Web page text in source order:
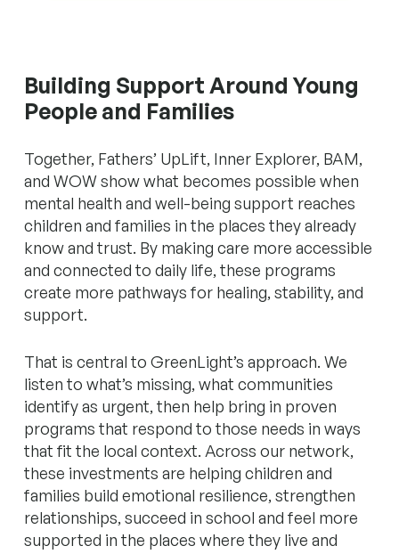
Building Support Around Young
People and Families
Together, Fathers’ UpLift, Inner Explorer, BAM,
and WOW show what becomes possible when
mental health and well-being support reaches
children and families in the places they already
know and trust. By making care more accessible
and connected to daily life, these programs
create more pathways for healing, stability, and
support.
That is central to GreenLight’s approach. We
listen to what’s missing, what communities
identify as urgent, then help bring in proven
programs that respond to those needs in ways
that fit the local context. Across our network,
these investments are helping children and
families build emotional resilience, strengthen
relationships, succeed in school and feel more
supported in the places where they live and